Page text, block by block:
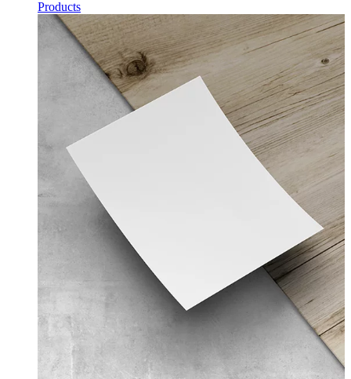
Products